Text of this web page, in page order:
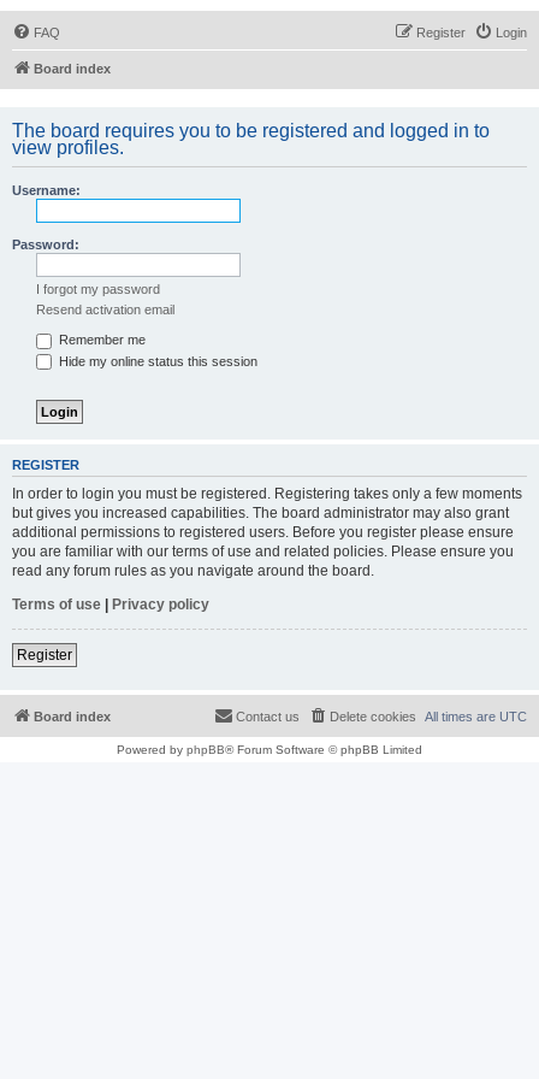
FAQ Login
Register
Board index
The board requires you to be registered and logged in to
view profiles.
Username:
Password:
I forgot my password
Resend activation email
Remember me
Hide my online status this session
REGISTER
In order to login you must be registered. Registering takes only a few moments
but gives you increased capabilities. The board administrator may also grant
additional permissions to registered users. Before you register please ensure
you are familiar with our terms of use and related policies. Please ensure you
read any forum rules as you navigate around the board.
Terms of use | Privacy policy
Register
Board index All times are UTC
Delete cookies
Contact us
Powered by phpBB® Forum Software © phpBB Limited